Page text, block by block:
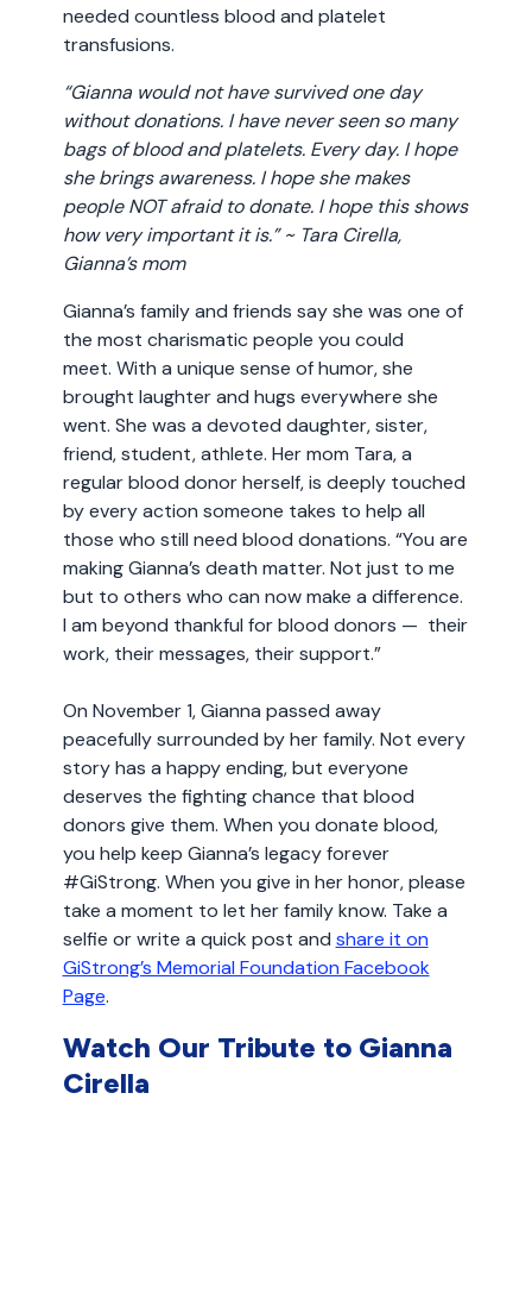
needed countless blood and platelet
transfusions.
“Gianna would not have survived one day
without donations. I have never seen so many
bags of blood and platelets. Every day. I hope
she brings awareness. I hope she makes
people NOT afraid to donate. I hope this shows
how very important it is.” ~ Tara Cirella,
Gianna’s mom
Gianna’s family and friends say she was one of
the most charismatic people you could
meet. With a unique sense of humor, she
brought laughter and hugs everywhere she
went. She was a devoted daughter, sister,
friend, student, athlete. Her mom Tara, a
regular blood donor herself, is deeply touched
by every action someone takes to help all
those who still need blood donations. “You are
making Gianna’s death matter. Not just to me
but to others who can now make a difference.
I am beyond thankful for blood donors — their
work, their messages, their support.”
On November 1, Gianna passed away
peacefully surrounded by her family. Not every
story has a happy ending, but everyone
deserves the fighting chance that blood
donors give them. When you donate blood,
you help keep Gianna’s legacy forever
#GiStrong. When you give in her honor, please
take a moment to let her family know. Take a
selfie or write a quick post and share it on
GiStrong’s Memorial Foundation Facebook
Page.
Watch Our Tribute to Gianna
Cirella